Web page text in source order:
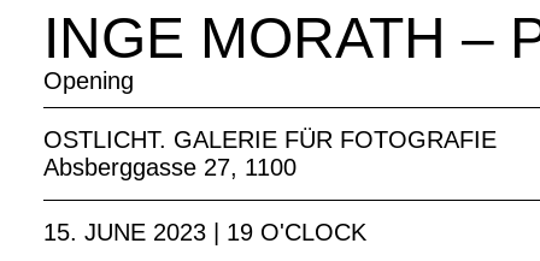
INGE MORATH –
Opening
OSTLICHT. GALERIE FÜR FOTOGRAFIE
Absberggasse 27, 1100
15. JUNE 2023 | 19 O'CLOCK